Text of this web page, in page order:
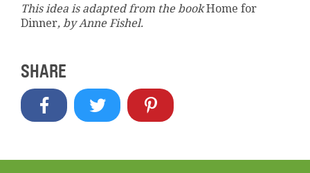
This idea is adapted from the bookHome for
Dinner, by Anne Fishel.
SHARE